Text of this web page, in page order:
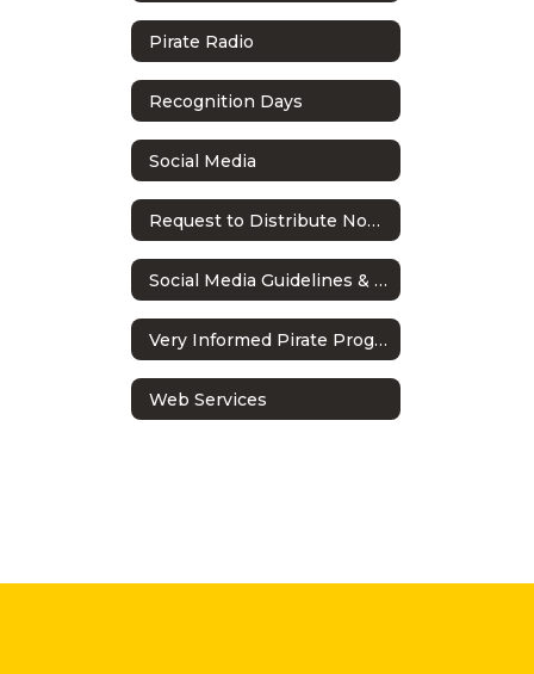
Pirate Radio
Recognition Days
Social Media
Request to Distribute Non-School Literature
Social Media Guidelines & Policy
Very Informed Pirate Program
Web Services